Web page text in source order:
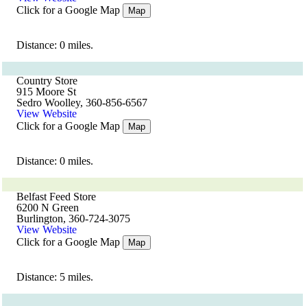
Click for a Google Map
Map
Distance: 0 miles.
Country Store
915 Moore St
Sedro Woolley, 360-856-6567
View Website
Click for a Google Map
Map
Distance: 0 miles.
Belfast Feed Store
6200 N Green
Burlington, 360-724-3075
View Website
Click for a Google Map
Map
Distance: 5 miles.